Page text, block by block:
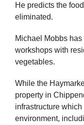
He predicts the
eliminated.
Michael Mobbs
workshops with
vegetables.
While the
property in
infrastructure
environment,